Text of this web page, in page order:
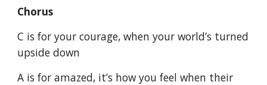
Chorus
C is for your courage, when your world’s turned
upside down
A is for amazed, it’s how you feel when their